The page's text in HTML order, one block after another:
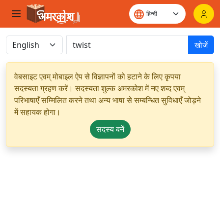
खोजें
वेबसाइट एवम् मोबाइल ऐप से विज्ञापनों को हटाने के लिए कृपया
सदस्यता ग्रहण करें। सदस्यता शुल्क अमरकोश में नए शब्द एवम्
परिभाषाएँ सम्मिलित करने तथा अन्य भाषा से सम्बन्धित सुविधाएँ जोड़ने
में सहायक होगा।
सदस्य बनें